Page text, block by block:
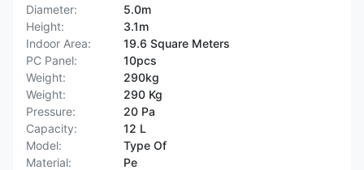
Diameter:
5.0m
Height:
3.1m
Indoor Area:
19.6 Square Meters
PC Panel:
10pcs
Weight:
290kg
Weight:
290 Kg
Pressure:
20 Pa
Capacity:
12 L
Model:
Type Of
Material:
Pe